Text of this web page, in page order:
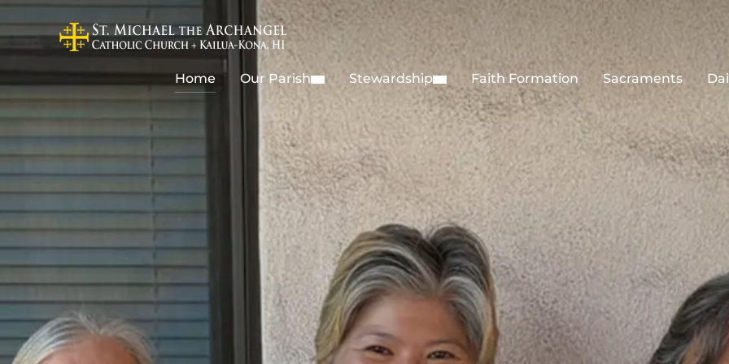
Home Our Parish Stewardship Faith Formation Sacraments